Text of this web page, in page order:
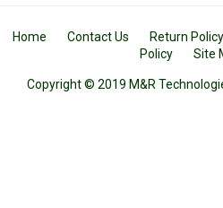
Home Contact Us Return Policy
Policy
Site
Copyright © 2019 M&R